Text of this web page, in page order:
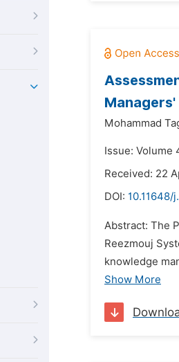
Managers'
Mohammad
Issue: Volume
Received: 22
DOI: 10.11648/
Abstract: The
Reezmouj
knowledge
Show More